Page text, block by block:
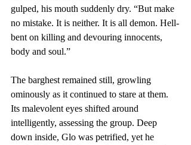
gulped, his mouth suddenly dry. “But make
no mistake. It is neither. It is all demon. Hell-
bent on killing and devouring innocents,
body and soul.”
The barghest remained still, growling
ominously as it continued to stare at them.
Its malevolent eyes shifted around
intelligently, assessing the group. Deep
down inside, Glo was petrified, yet he